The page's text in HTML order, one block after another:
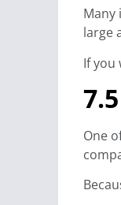
Many
large
If you
One